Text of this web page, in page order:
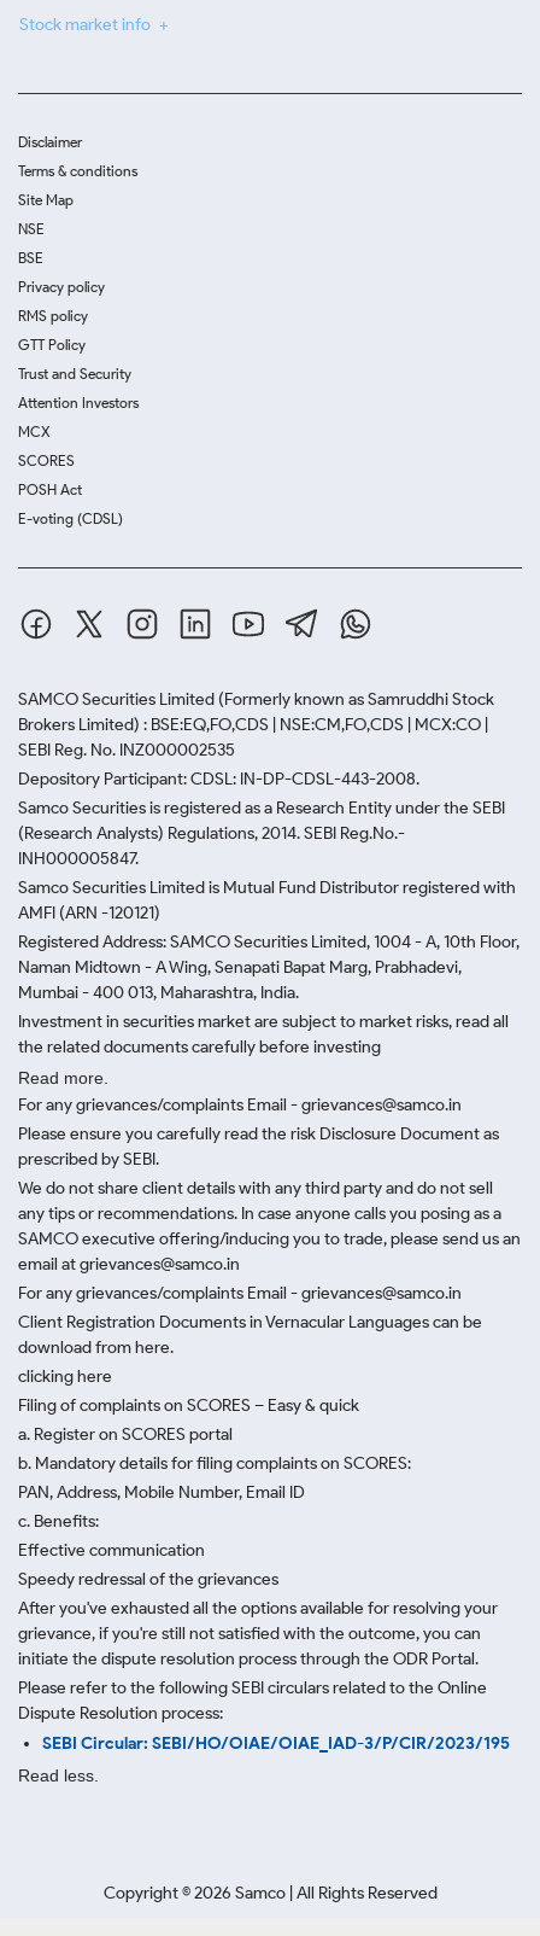
Stock market info
Disclaimer
Terms & conditions
Site Map
NSE
BSE
Privacy policy
RMS policy
GTT Policy
Trust and Security
Attention Investors
MCX
SCORES
POSH Act
E-voting (CDSL)
SAMCO Securities Limited (Formerly known as Samruddhi Stock
Brokers Limited) : BSE:EQ,FO,CDS | NSE:CM,FO,CDS | MCX:CO |
SEBI Reg. No. INZ000002535
Depository Participant: CDSL: IN-DP-CDSL-443-2008.
Samco Securities is registered as a Research Entity under the SEBI
(Research Analysts) Regulations, 2014. SEBI Reg.No.-
INH000005847.
Samco Securities Limited is Mutual Fund Distributor registered with
AMFI (ARN -120121)
Registered Address: SAMCO Securities Limited, 1004 - A, 10th Floor,
Naman Midtown - A Wing, Senapati Bapat Marg, Prabhadevi,
Mumbai - 400 013, Maharashtra, India.
Investment in securities market are subject to market risks, read all
the related documents carefully before investing
Read more.
For any grievances/complaints Email - grievances@samco.in
Please ensure you carefully read the risk Disclosure Document as
prescribed by SEBI.
We do not share client details with any third party and do not sell
any tips or recommendations. In case anyone calls you posing as a
SAMCO executive offering/inducing you to trade, please send us an
email at grievances@samco.in
For any grievances/complaints Email - grievances@samco.in
Client Registration Documents in Vernacular Languages can be
download from here.
clicking here
Filing of complaints on SCORES – Easy & quick
a. Register on SCORES portal
b. Mandatory details for filing complaints on SCORES:
PAN, Address, Mobile Number, Email ID
c. Benefits:
Effective communication
Speedy redressal of the grievances
After you've exhausted all the options available for resolving your
grievance, if you're still not satisfied with the outcome, you can
initiate the dispute resolution process through the ODR Portal.
Please refer to the following SEBI circulars related to the Online
Dispute Resolution process:
SEBI Circular: SEBI/HO/OIAE/OIAE_IAD-3/P/CIR/2023/195
Read less.
Copyright ©2026 Samco | All Rights Reserved